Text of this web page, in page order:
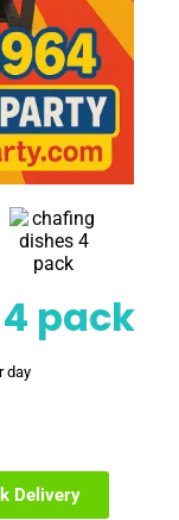
pack
day
Delivery